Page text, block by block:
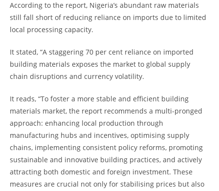
According to the report, Nigeria’s abundant raw materials
still fall short of reducing reliance on imports due to limited
local processing capacity.
It stated, “A staggering 70 per cent reliance on imported
building materials exposes the market to global supply
chain disruptions and currency volatility.
It reads, “To foster a more stable and efficient building
materials market, the report recommends a multi-pronged
approach: enhancing local production through
manufacturing hubs and incentives, optimising supply
chains, implementing consistent policy reforms, promoting
sustainable and innovative building practices, and actively
attracting both domestic and foreign investment. These
measures are crucial not only for stabilising prices but also